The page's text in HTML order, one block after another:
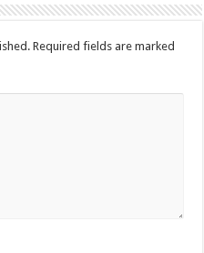
Required fields are marked